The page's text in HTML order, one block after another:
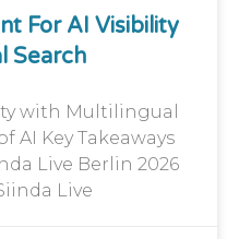
For AI Visibility
Search
with Multilingual
AI Key Takeaways
Live Berlin 2026
Live